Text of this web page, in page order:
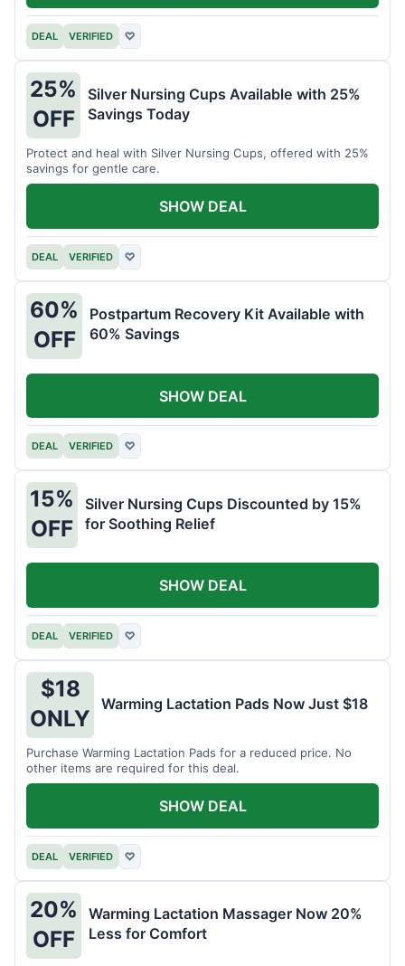
DEAL VERIFIED ♡
25%
OFF
Silver Nursing Cups Available with 25%
Savings Today
Protect and heal with Silver Nursing Cups, offered with 25%
savings for gentle care.
DEAL VERIFIED ♡
SHOW DEAL
60%
OFF
Postpartum Recovery Kit Available with
60% Savings
DEAL VERIFIED ♡
SHOW DEAL
15%
OFF
Silver Nursing Cups Discounted by 15%
for Soothing Relief
DEAL VERIFIED ♡
SHOW DEAL
$18
ONLY
Warming Lactation Pads Now Just $18
Purchase Warming Lactation Pads for a reduced price. No
other items are required for this deal.
DEAL VERIFIED ♡
SHOW DEAL
20%
OFF
Warming Lactation Massager Now 20%
Less for Comfort